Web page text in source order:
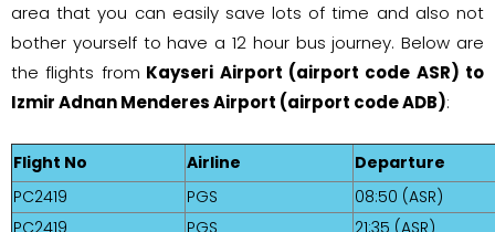
area that you can easily save lots of time and also not
bother yourself to have a 12 hour bus journey. Below are
the flights from Kayseri Airport (airport code ASR) to
Izmir Adnan Menderes Airport (airport code ADB):
Flight No Airline
Departure
PC2419
PGS
08:50 (ASR)
PC2419
PGS
21:35 (ASR)